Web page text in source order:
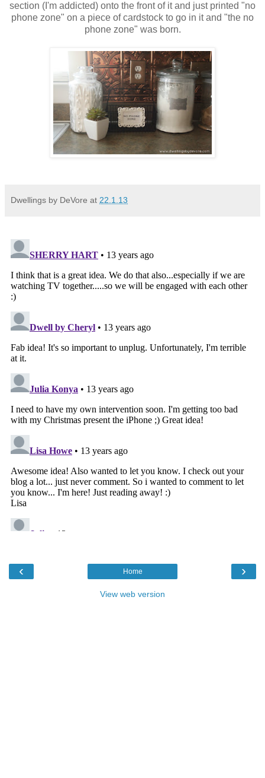
section (I'm addicted) onto the front of it and just printed "no
phone zone" on a piece of cardstock to go in it and "the no
phone zone" was born.
Dwellings by DeVore at 22.1.13
‹ ›
Home
View web version